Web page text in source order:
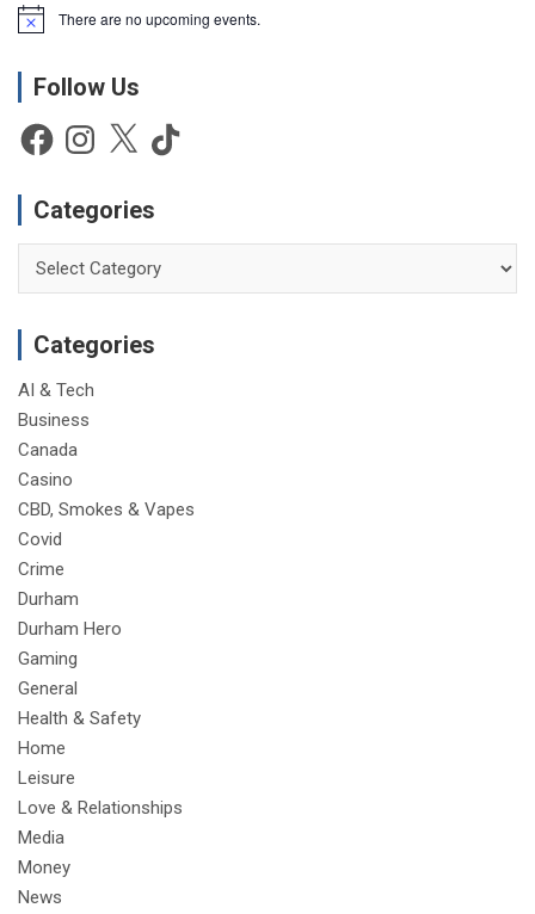
N
c
There are no upcoming events.
Follow Us
FacebookInstagram
X TikTok
Categories
Categories
AI & Tech
Business
Canada
Casino
CBD, Smokes & Vapes
Covid
Crime
Durham
Durham Hero
Gaming
General
Health & Safety
Home
Leisure
Love & Relationships
Media
Money
News